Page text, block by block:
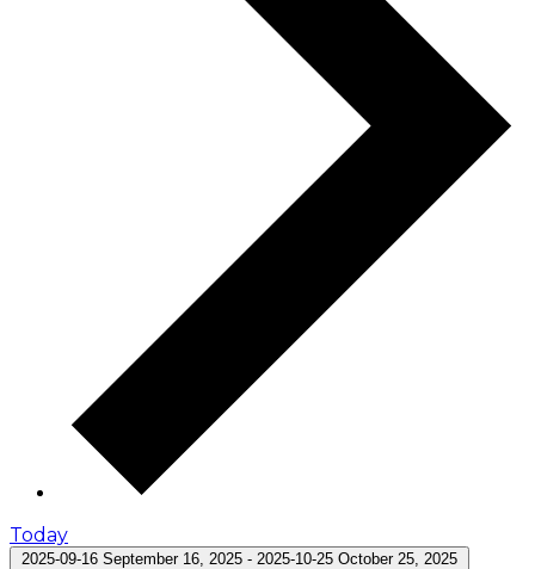
Today
2025-09-16 September 16, 2025 - 2025-10-25 October 25, 2025